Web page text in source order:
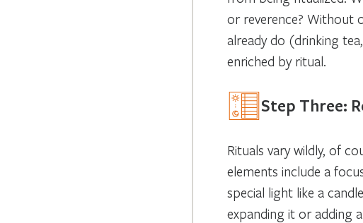
or reverence? Without
already do (drinking
enriched by ritual.
Step Three:
Rituals vary wildly, of
elements include a
special light like a
expanding it or adding